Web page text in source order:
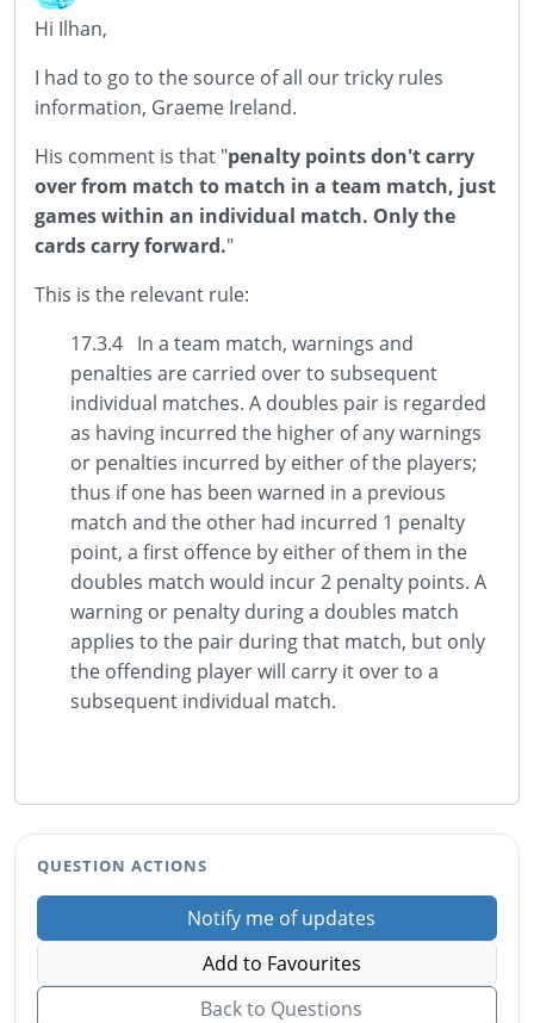
Hi Ilhan,
I had to go to the source of all our tricky rules
information, Graeme Ireland.
His comment is that "penalty points don't carry
over from match to match in a team match, just
games within an individual match. Only the
cards carry forward."
This is the relevant rule:
17.3.4 In a team match, warnings and
penalties are carried over to subsequent
individual matches. A doubles pair is regarded
as having incurred the higher of any warnings
or penalties incurred by either of the players;
thus if one has been warned in a previous
match and the other had incurred 1 penalty
point, a first offence by either of them in the
doubles match would incur 2 penalty points. A
warning or penalty during a doubles match
applies to the pair during that match, but only
the offending player will carry it over to a
subsequent individual match.
QUESTION ACTIONS
Notify me of updates
Add to Favourites
Back to Questions